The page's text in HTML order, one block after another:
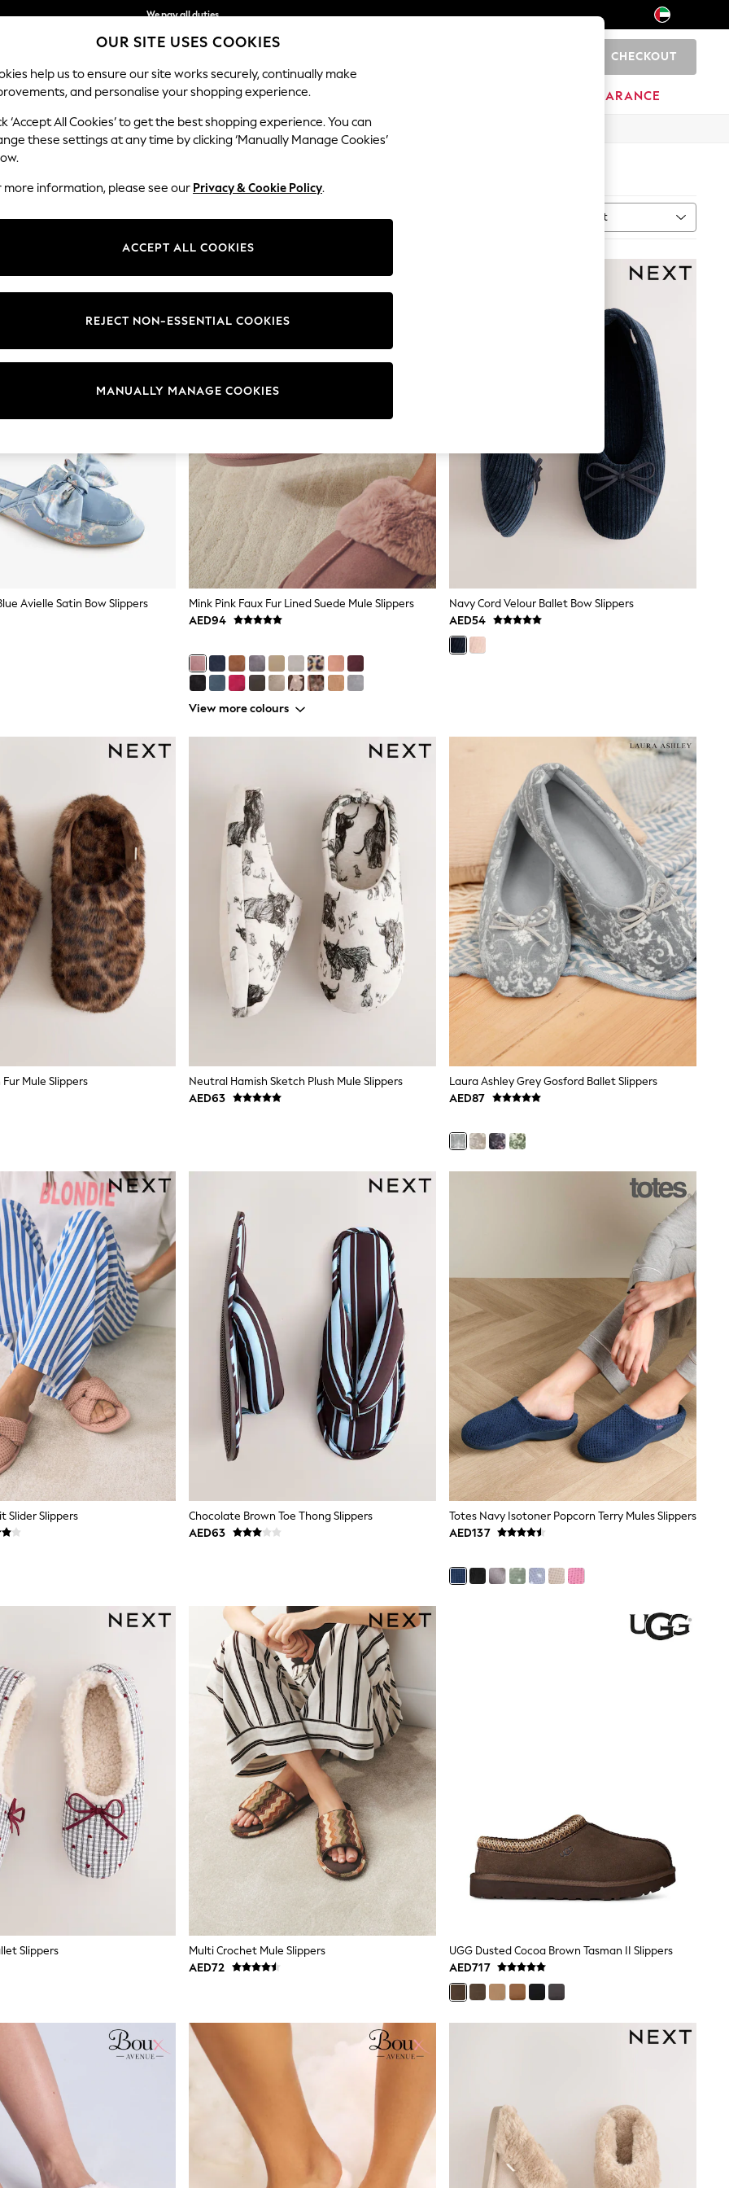
We pay all duties
We accept
CHECKOUT
BABY WOMEN MEN HOLIDAY SHOP CLEARANCE
Size Brand Colour Sort
Avielle Satin Bow Slippers
Mink Pink Faux Fur Lined Suede Mule Slippers
AED94
View more colours
Navy Cord Velour Ballet Bow Slippers
AED54
Mule Slippers
Neutral Hamish Sketch Plush Mule Slippers
AED63
Laura Ashley Grey Gosford Ballet Slippers
AED87
Slider Slippers
Chocolate Brown Toe Thong Slippers
AED63
Totes Navy Isotoner Popcorn Terry Mules Slippers
AED137
Slippers
Multi Crochet Mule Slippers
AED72
UGG Dusted Cocoa Brown Tasman II Slippers
AED717
OUR SITE USES COOKIES
help us to ensure our site works securely, continually make
and personalise your shopping experience.
‘Accept All Cookies’ to get the best shopping experience. You can
these settings at any time by clicking ‘Manually Manage Cookies’
more information, please see our Privacy & Cookie Policy.
ACCEPT ALL COOKIES
REJECT NON-ESSENTIAL COOKIES
MANUALLY MANAGE COOKIES